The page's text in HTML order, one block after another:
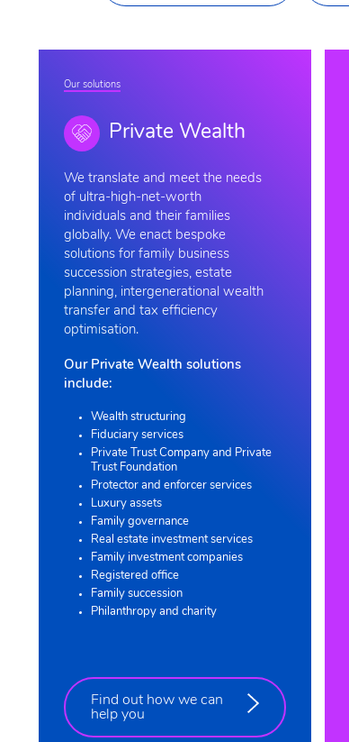
Our solutions
Private Wealth
We translate and meet the needs
of ultra-high-net-worth
individuals and their families
globally. We enact bespoke
solutions for family business
succession strategies, estate
planning, intergenerational wealth
transfer and tax efficiency
optimisation.
Our Private Wealth solutions
include:
Wealth structuring
Fiduciary services
Private Trust Company and Private
Trust Foundation
Protector and enforcer services
Luxury assets
Family governance
Real estate investment services
Family investment companies
Registered office
Family succession
Philanthropy and charity
Find out how we can
help you